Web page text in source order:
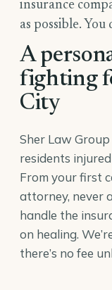
insurance
as possible.
A
fighting
City
Sher Law
residents
From your first
attorney, never
handle the
on healing.
there’s no fee